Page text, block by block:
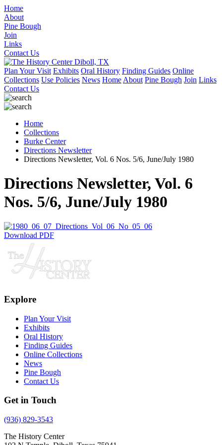
Home
About
Pine Bough
Join
Links
Contact Us
Plan Your Visit Exhibits Oral History Finding Guides Online
Collections Use Policies News Home About Pine Bough Join Links
Contact Us
Home
Collections
Burke Center
Directions Newsletter
Directions Newsletter, Vol. 6 Nos. 5/6, June/July 1980
Directions Newsletter, Vol. 6
Nos. 5/6, June/July 1980
Download PDF
Explore
Plan Your Visit
Exhibits
Oral History
Finding Guides
Online Collections
News
Pine Bough
Contact Us
Get in Touch
(936) 829-3543
The History Center